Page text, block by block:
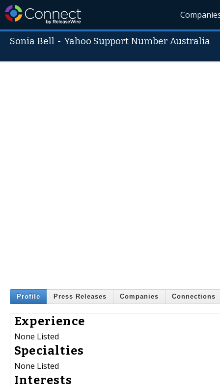
Sonia Bell -Yahoo Support Number Australia
Profile Press Releases Companies Connections
Experience
None Listed
Specialties
None Listed
Interests